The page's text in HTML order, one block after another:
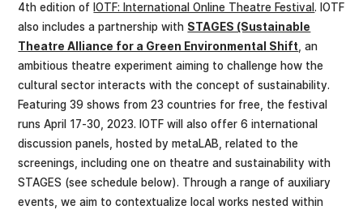
4th edition of IOTF: International Online Theatre Festival. IOTF
also includes a partnership with STAGES (Sustainable
Theatre Alliance for a Green Environmental Shift , an
ambitious theatre experiment aiming to challenge how the
cultural sector interacts with the concept of sustainability.
Featuring 39 shows from 23 countries for free, the festival
runs April 17-30, 2023. IOTF will also offer 6 international
discussion panels, hosted by metaLAB, related to the
screenings, including one on theatre and sustainability with
STAGES (see schedule below). Through a range of auxiliary
events, we aim to contextualize local works nested within